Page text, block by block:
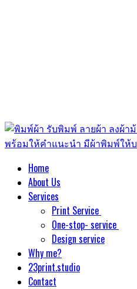
Home
About Us
Services
Print Service
One-stop- service
Design service
Why me?
23print.studio
Contact